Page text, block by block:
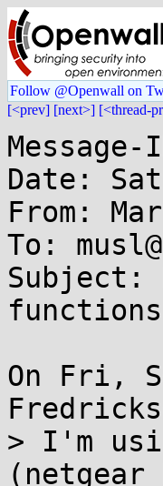
Follow @Openwall on
[<prev] [next>] [<thread-
Message-
Date:
From:
To:
Subject:
On Fri,
> I'm
(netgear